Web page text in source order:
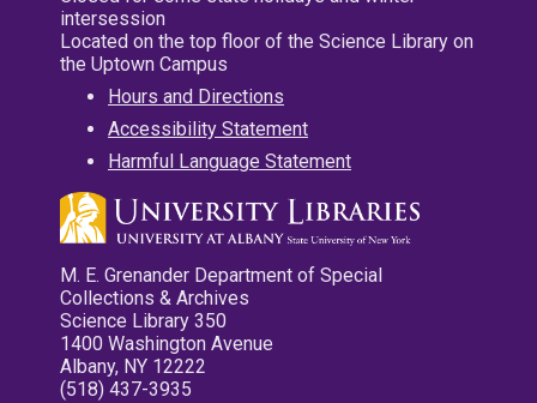
intersession
Located on the top floor of the Science Library on
the Uptown Campus
Hours and Directions
Accessibility Statement
Harmful Language Statement
M. E. Grenander Department of Special
Collections & Archives
Science Library 350
1400 Washington Avenue
Albany, NY 12222
(518) 437-3935